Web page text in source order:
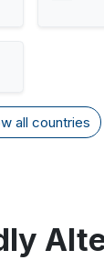
all countries